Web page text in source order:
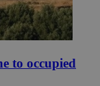
to occupied